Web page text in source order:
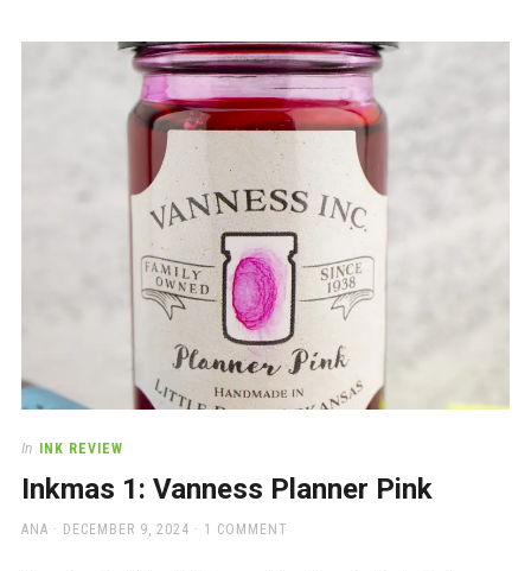
In INK REVIEW
Inkmas 1: Vanness Planner Pink
AUTHOR
ANA
POSTED
DECEMBER 9, 2024 1 COMMENT